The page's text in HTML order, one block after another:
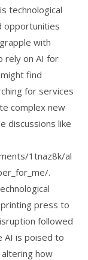
technological
opportunities
with
rely on AI for
find
for services
complex new
discussions like
1tnaz8k/al
.
press to
followed
AI is poised to
how